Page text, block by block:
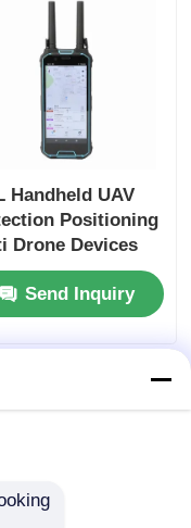
Handheld UAV
Positioning
Drone Devices
6GHz
Send Inquiry